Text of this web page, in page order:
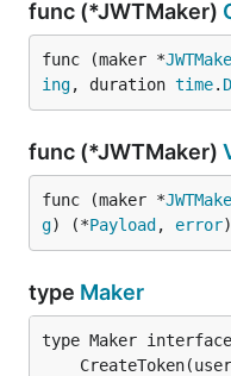
func (*JWTMaker)
func (maker *
ing, duration time.
func (*JWTMaker)
func (maker *
g) (*Payload , error)
type Maker